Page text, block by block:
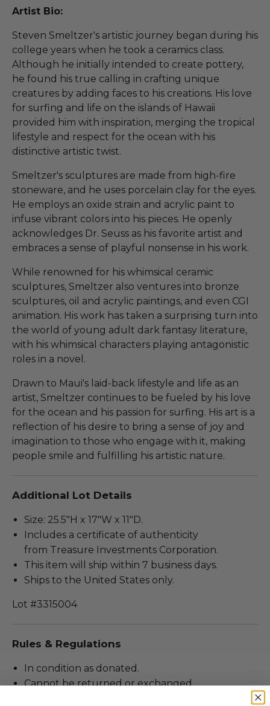
Artist Bio:
Steven Smeltzer's artistic journey began during his
college years when he took a ceramics class.
Although he initially intended to create pottery,
he found his true calling in crafting unique
creatures by adding faces to his creations. His love
for surfing and life on the islands of Hawaii
provided him with inspiration, merging the tropical
lifestyle and respect for the ocean with his
distinctive artistic twist.
Smeltzer's sculptures are made from high-fire
stoneware, and he uses porcelain clay for the eyes.
He employs an oxide strain and acrylic paint to
infuse vibrant colors into his pieces. He openly
acknowledges Dr. Seuss as his favorite artist and
embraces a sense of playful nonsense in his work.
While renowned for his whimsical ceramic
sculptures, Smeltzer also ventures into bronze
sculptures, oil and acrylic paintings, and even CGI
animation. His work has taken a surprising turn into
the world of young adult dark fantasy literature,
with his whimsical characters playing antagonistic
roles in a novel.
Drawn to Maui's laid-back lifestyle and life as an
artist, Smeltzer continues to be fueled by his love
for the ocean and his passion for surfing. His art is a
reflection of his desire to bring a sense of joy and
imagination to those who engage with it, making
people smile and fulfilling his artistic nature.
Additional Lot Details
Size: 25.5"H x 17"W x 11"D.
Includes a certificate of authenticity
from Treasure Investments Corporation.
This item will ship within 7 business days.
Ships to the United States only.
Lot #3315004
Rules & Regulations
In condition as donated.
Cannot be returned or exchanged.